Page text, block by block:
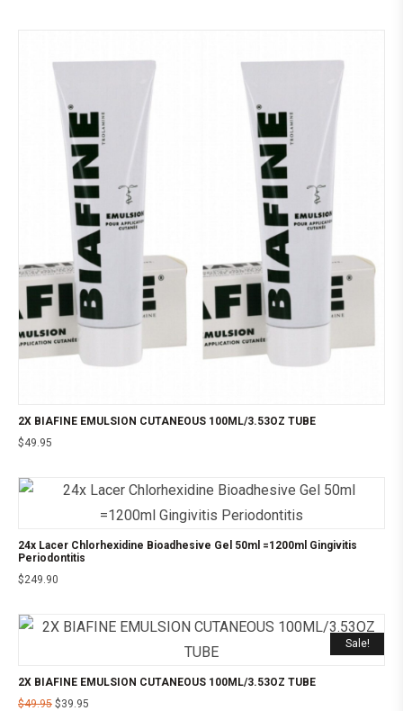
2X BIAFINE EMULSION CUTANEOUS 100ML/3.53OZ TUBE
$49.95
24x Lacer Chlorhexidine Bioadhesive Gel 50ml =1200ml Gingivitis
Periodontitis
$249.90
Sale!
2X BIAFINE EMULSION CUTANEOUS 100ML/3.53OZ TUBE
$49.95 $39.95